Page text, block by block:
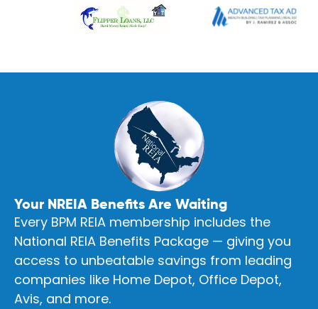
Your NREIA Benefits Are Waiting
Every BPM REIA membership includes the
National REIA Benefits Package — giving you
access to unbeatable savings from leading
companies like Home Depot, Office Depot,
Avis, and more.